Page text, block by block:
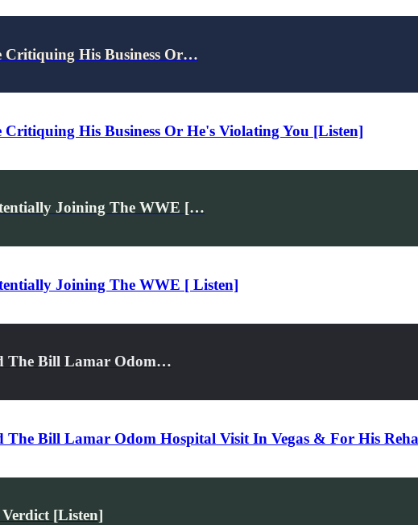
Critiquing His Business Or…
His Business Or He's Violating You [Listen]
Joining The WWE […
Joining The WWE [ Listen]
The Bill Lamar Odom…
The Bill Lamar Odom Hospital Visit In Vegas & For His
[Listen]